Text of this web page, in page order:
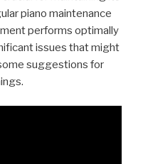
piano maintenance
performs optimally
issues that might
suggestions for